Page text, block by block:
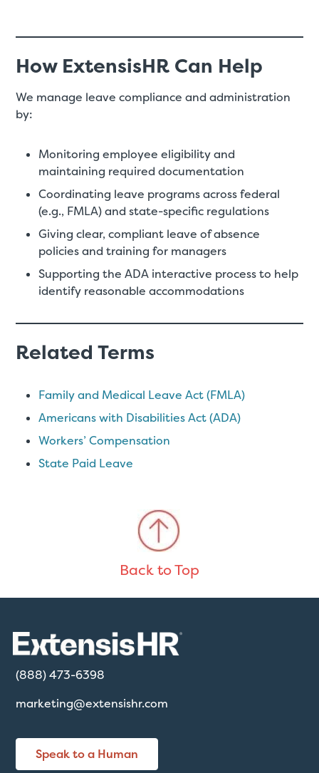
How ExtensisHR Can Help
We manage leave compliance and administration
by:
Monitoring employee eligibility and
maintaining required documentation
Coordinating leave programs across federal
(e.g., FMLA) and state-specific regulations
Giving clear, compliant leave of absence
policies and training for managers
Supporting the ADA interactive process to help
identify reasonable accommodations
Related Terms
Family and Medical Leave Act (FMLA)
Americans with Disabilities Act (ADA)
Workers’ Compensation
State Paid Leave
Back to Top
(888) 473-6398
marketing@extensishr.com
Speak to a Human